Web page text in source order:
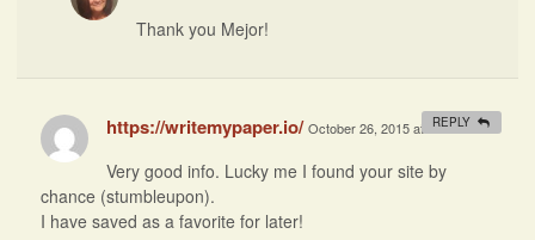
Thank you Mejor!
https://writemypaper.io/ October 26, 2015 at 9:12 am #
Very good info. Lucky me I found your site by
chance (stumbleupon).
I have saved as a favorite for later!
REPLY